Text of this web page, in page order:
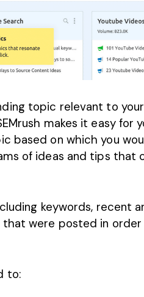
topic relevant to
makes it easy for
based on which you
of ideas and tips that
keywords, recent
were posted in
to: